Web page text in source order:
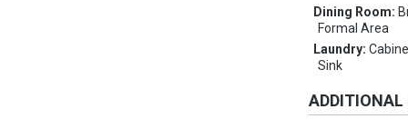
Dining Room:
Formal Area
Laundry:
Sink